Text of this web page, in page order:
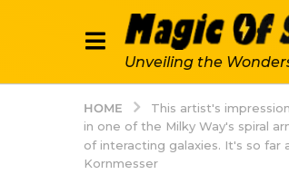
Unveiling the
HOME
This artist's
in one of the Milky Way's spiral
of interacting galaxies. It's so
Kornmesser